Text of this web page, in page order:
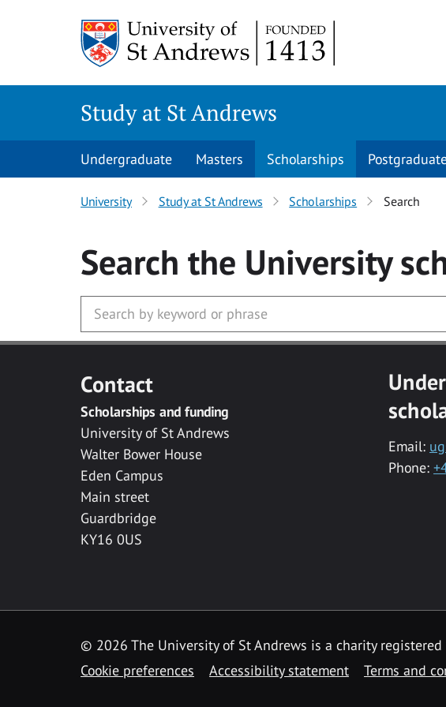
Study at St Andrews
Undergraduate Masters Scholarships
University Study at St Andrews Scholarships Search
Search the University
Contact
Scholarships and funding
University of St Andrews
Walter Bower House
Eden Campus
Main street
Guardbridge
KY16 0US
Email:
Phone:
© 2026 The University of St Andrews is a charity registered
Cookie preferences
Accessibility statement Terms and